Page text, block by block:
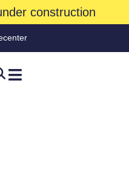
construction